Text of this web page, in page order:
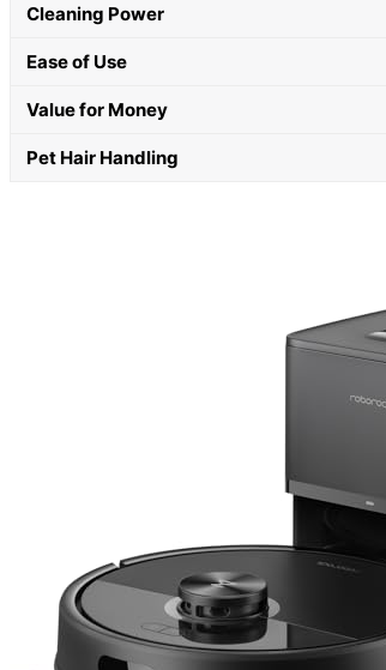
Cleaning Power
Ease of Use
Value for Money
Pet Hair Handling